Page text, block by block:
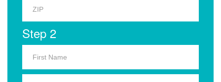
Step 2